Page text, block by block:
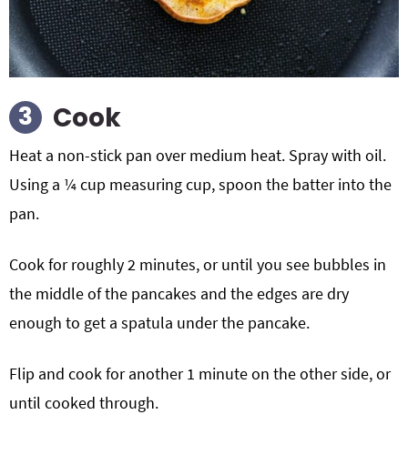
Cook
Heat a non-stick pan over medium heat. Spray with oil.
Using a ¼ cup measuring cup, spoon the batter into the
pan.
Cook for roughly 2 minutes, or until you see bubbles in
the middle of the pancakes and the edges are dry
enough to get a spatula under the pancake.
Flip and cook for another 1 minute on the other side, or
until cooked through.